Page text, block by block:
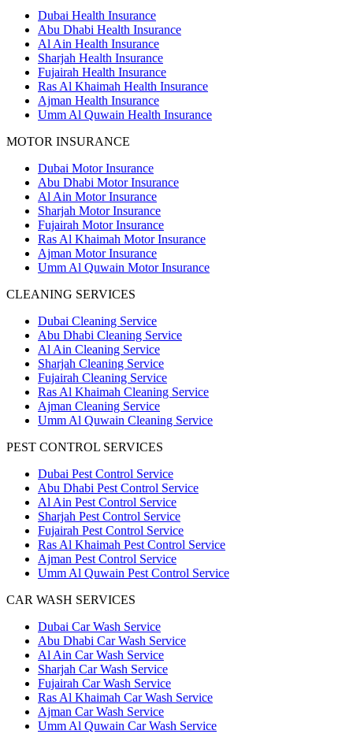
Dubai Health Insurance
Abu Dhabi Health Insurance
Al Ain Health Insurance
Sharjah Health Insurance
Fujairah Health Insurance
Ras Al Khaimah Health Insurance
Ajman Health Insurance
Umm Al Quwain Health Insurance
MOTOR INSURANCE
Dubai Motor Insurance
Abu Dhabi Motor Insurance
Al Ain Motor Insurance
Sharjah Motor Insurance
Fujairah Motor Insurance
Ras Al Khaimah Motor Insurance
Ajman Motor Insurance
Umm Al Quwain Motor Insurance
CLEANING SERVICES
Dubai Cleaning Service
Abu Dhabi Cleaning Service
Al Ain Cleaning Service
Sharjah Cleaning Service
Fujairah Cleaning Service
Ras Al Khaimah Cleaning Service
Ajman Cleaning Service
Umm Al Quwain Cleaning Service
PEST CONTROL SERVICES
Dubai Pest Control Service
Abu Dhabi Pest Control Service
Al Ain Pest Control Service
Sharjah Pest Control Service
Fujairah Pest Control Service
Ras Al Khaimah Pest Control Service
Ajman Pest Control Service
Umm Al Quwain Pest Control Service
CAR WASH SERVICES
Dubai Car Wash Service
Abu Dhabi Car Wash Service
Al Ain Car Wash Service
Sharjah Car Wash Service
Fujairah Car Wash Service
Ras Al Khaimah Car Wash Service
Ajman Car Wash Service
Umm Al Quwain Car Wash Service